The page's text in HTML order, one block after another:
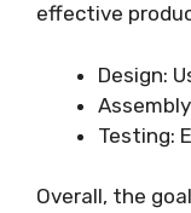
effective
Design:
Testing:
Overall, the